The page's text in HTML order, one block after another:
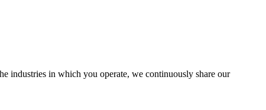
industries in which you operate, we continuously share our